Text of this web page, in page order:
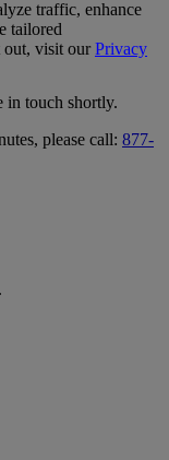
in touch shortly.
please call: 877-
traffic, enhance
tailored
out, visit ourPrivacy